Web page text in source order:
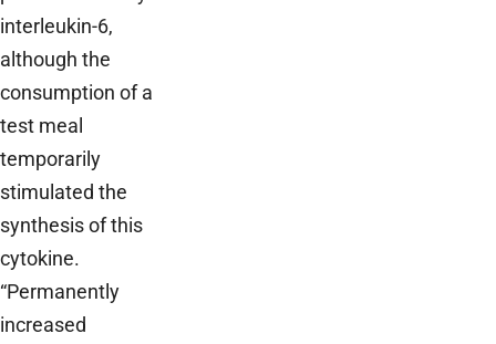
interleukin-6,
although the
consumption of a
test meal
temporarily
stimulated the
synthesis of this
cytokine.
“Permanently
increased